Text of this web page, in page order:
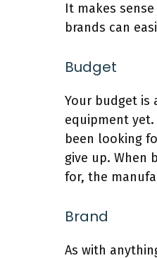
It makes
brands can
Budget
Your budget is
equipment yet.
been looking
give up. When
for, the
Brand
As with